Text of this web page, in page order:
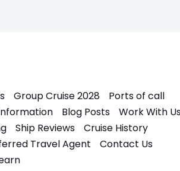
Group Cruise 2028
Ports of call
Blog Posts
Work With
Ship Reviews
Cruise History
Travel Agent
Contact Us